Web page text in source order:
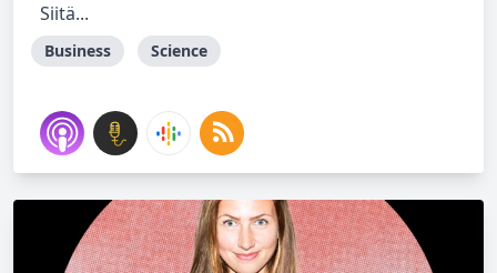
Siitä...
Business Science